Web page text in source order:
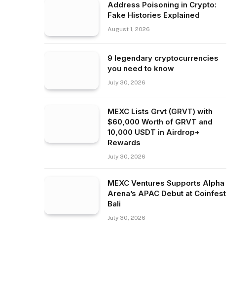
Address Poisoning in Crypto:
Fake Histories Explained
August 1, 2026
9 legendary cryptocurrencies
you need to know
July 30, 2026
MEXC Lists Grvt (GRVT) with
$60,000 Worth of GRVT and
10,000 USDT in Airdrop+
Rewards
July 30, 2026
MEXC Ventures Supports Alpha
Arena’s APAC Debut at Coinfest
Bali
July 30, 2026